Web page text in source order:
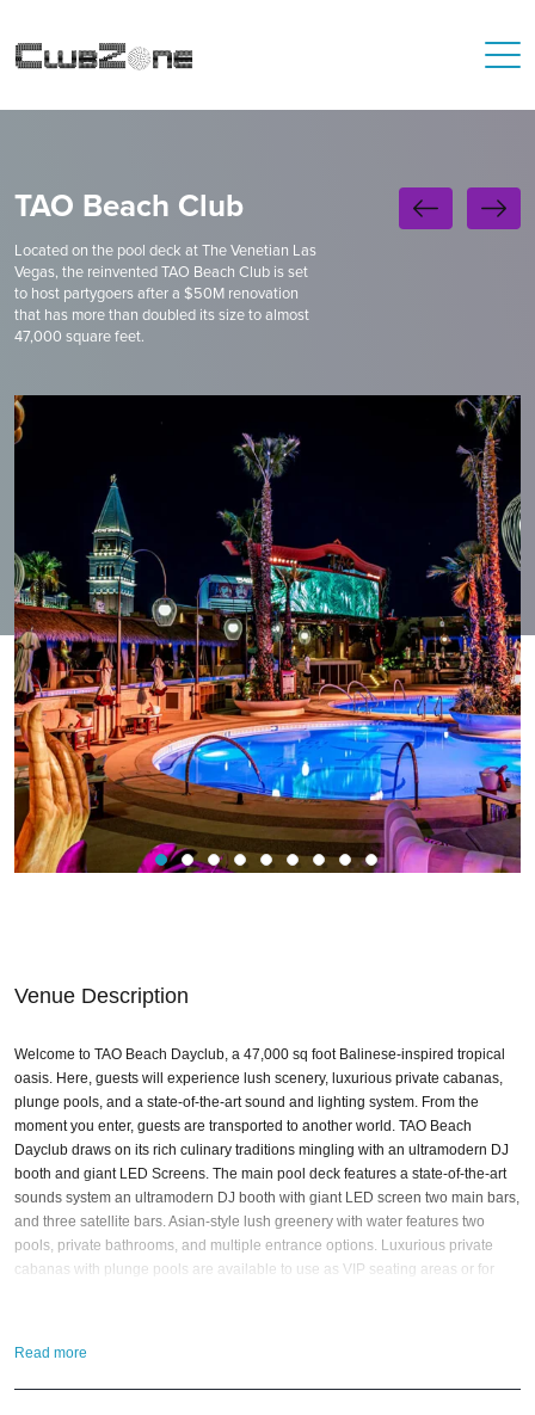
TAO Beach Club
Located on the pool deck at The Venetian Las
Vegas, the reinvented TAO Beach Club is set
to host partygoers after a $50M renovation
that has more than doubled its size to almost
47,000 square feet.
Venue Description
Welcome to TAO Beach Dayclub, a 47,000 sq foot Balinese-inspired tropical
oasis. Here, guests will experience lush scenery, luxurious private cabanas,
plunge pools, and a state-of-the-art sound and lighting system. From the
moment you enter, guests are transported to another world. TAO Beach
Dayclub draws on its rich culinary traditions mingling with an ultramodern DJ
booth and giant LED Screens. The main pool deck features a state-of-the-art
sounds system an ultramodern DJ booth with giant LED screen two main bars,
and three satellite bars. Asian-style lush greenery with water features two
pools, private bathrooms, and multiple entrance options. Luxurious private
cabanas with plunge pools are available to use as VIP seating areas or for
chance to feast with their eyes and their mouths. When is the best time to visit
Read more